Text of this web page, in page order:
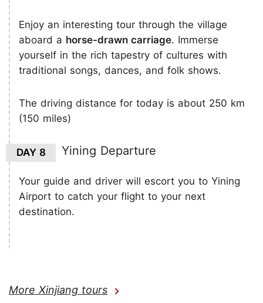
Enjoy an interesting tour through the village
aboard a horse-drawn carriage. Immerse
yourself in the rich tapestry of cultures with
traditional songs, dances, and folk shows.
The driving distance for today is about 250 km
(150 miles)
DAY 8 Yining Departure
Your guide and driver will escort you to Yining
Airport to catch your flight to your next
destination.
More Xinjiang tours